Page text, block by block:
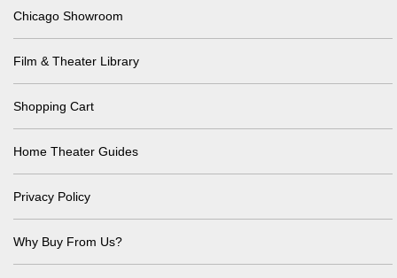
Chicago Showroom
Film & Theater Library
Shopping Cart
Home Theater Guides
Privacy Policy
Why Buy From Us?